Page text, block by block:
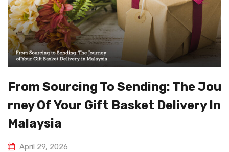
From Sourcing To Sending: The Jou
Rney Of Your Gift Basket Delivery In
Malaysia
April 29, 2026